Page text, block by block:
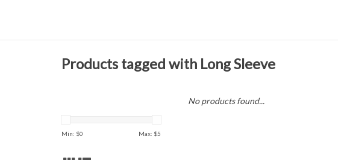
Products tagged with Long Sleeve
Min: $0 Max: $5
No products found...